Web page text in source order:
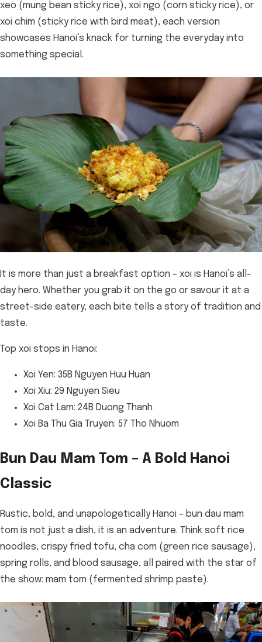
xeo (mung bean sticky rice), xoi ngo (corn sticky rice), or
xoi chim (sticky rice with bird meat), each version
showcases Hanoi’s knack for turning the everyday into
something special.
It is more than just a breakfast option – xoi is Hanoi’s all-
day hero. Whether you grab it on the go or savour it at a
street-side eatery, each bite tells a story of tradition and
taste.
Top xoi stops in Hanoi:
Xoi Yen: 35B Nguyen Huu Huan
Xoi Xiu: 29 Nguyen Sieu
Xoi Cat Lam: 24B Duong Thanh
Xoi Ba Thu Gia Truyen: 57 Tho Nhuom
Bun Dau Mam Tom – A Bold Hanoi
Classic
Rustic, bold, and unapologetically Hanoi – bun dau mam
tom is not just a dish, it is an adventure. Think soft rice
noodles, crispy fried tofu, cha com (green rice sausage),
spring rolls, and blood sausage, all paired with the star of
the show: mam tom (fermented shrimp paste).